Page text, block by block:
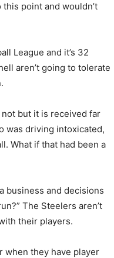
this point and wouldn’t
League and it’s 32
aren’t going to tolerate
but it is received far
was driving intoxicated,
What if that had been a
business and decisions
The Steelers aren’t
their players.
when they have player